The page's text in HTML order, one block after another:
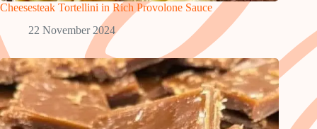
Cheesesteak Tortellini in Rich Provolone Sauce
22 November 2024